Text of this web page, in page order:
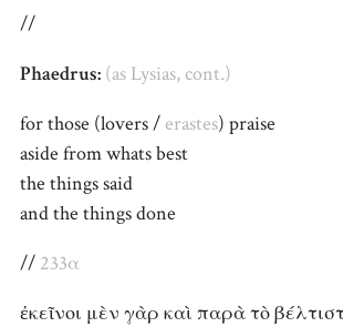
//
Phaedrus: (as Lysias, cont.)
for those (lovers / erastes) praise
aside from whats best
the things said
and the things done
// 233α
ἐκεῖνοι μὲν γὰρ καὶ παρὰ τὸ